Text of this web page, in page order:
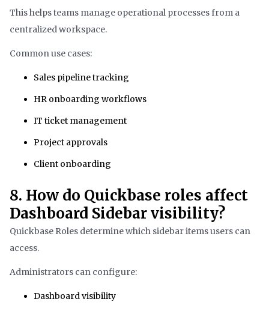
This helps teams manage operational processes from a
centralized workspace.
Common use cases:
Sales pipeline tracking
HR onboarding workflows
IT ticket management
Project approvals
Client onboarding
8. How do Quickbase roles affect
Dashboard Sidebar visibility?
Quickbase Roles determine which sidebar items users can
access.
Administrators can configure:
Dashboard visibility